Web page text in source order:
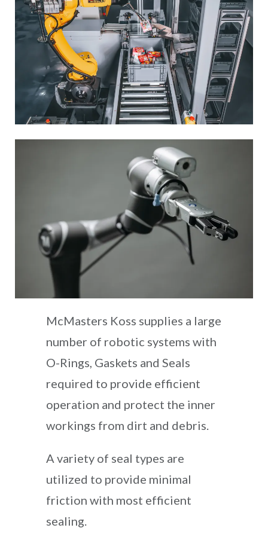
McMasters Koss supplies a large
number of robotic systems with
O-Rings, Gaskets and Seals
required to provide efficient
operation and protect the inner
workings from dirt and debris.
A variety of seal types are
utilized to provide minimal
friction with most efficient
sealing.